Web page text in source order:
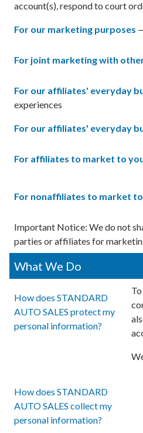
account(s), respond to court
For our marketing purposes
For joint marketing with
For our affiliates' everyday
experiences
For our affiliates' everyday
For affiliates to market to
For nonaffiliates to market
Important Notice: We do not
parties or affiliates for
What We Do
How does STANDARD
AUTO SALES protect my
personal information?
How does STANDARD
AUTO SALES collect my
personal information?